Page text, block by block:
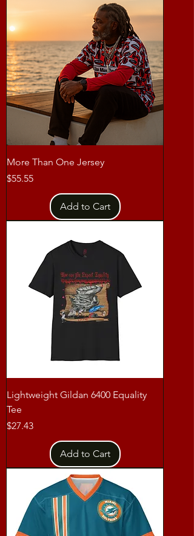
More Than One Jersey
Price
$55.55
Add to Cart
Lightweight Gildan 6400 Equality
Tee
Price
$27.43
Add to Cart